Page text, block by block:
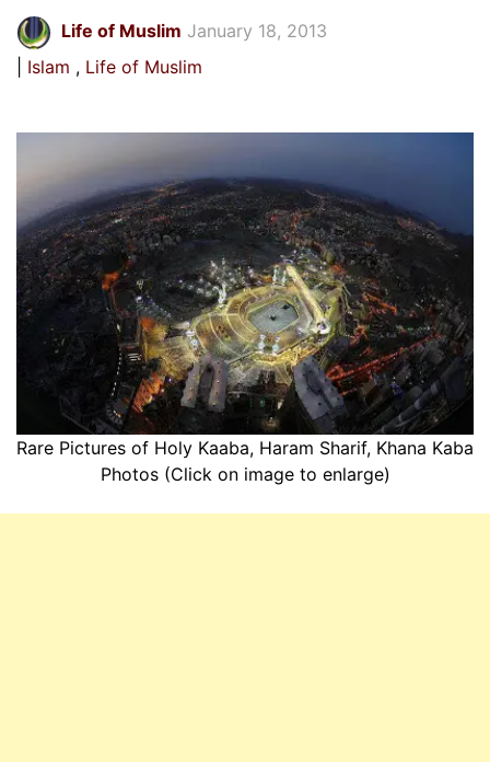
Life of Muslim January 18, 2013
Islam
Life of Muslim
Rare Pictures of Holy Kaaba, Haram Sharif, Khana Kaba
Photos (Click on image to enlarge)